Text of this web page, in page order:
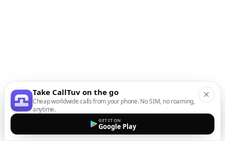
Take CallTuv on the go
Cheap worldwide calls from your phone. No SIM, no roaming,
anytime.
GET IT ON
Google Play